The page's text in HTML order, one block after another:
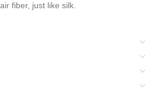
fiber, just like silk.